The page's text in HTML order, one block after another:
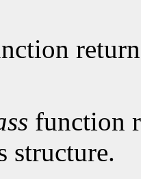
function
structure.